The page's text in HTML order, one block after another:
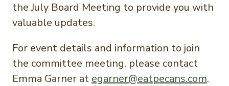
the July Board Meeting to provide you with
valuable updates.
For event details and information to join
the committee meeting, please contact
Emma Garner at egarner@eatpecans.com.